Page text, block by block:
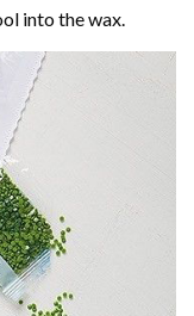
into the wax.